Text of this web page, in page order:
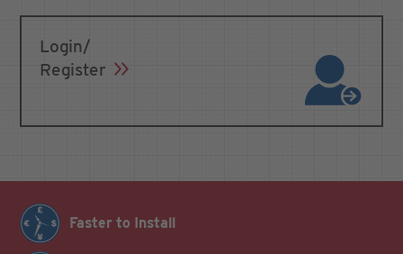
Login/
Register
Faster to Install